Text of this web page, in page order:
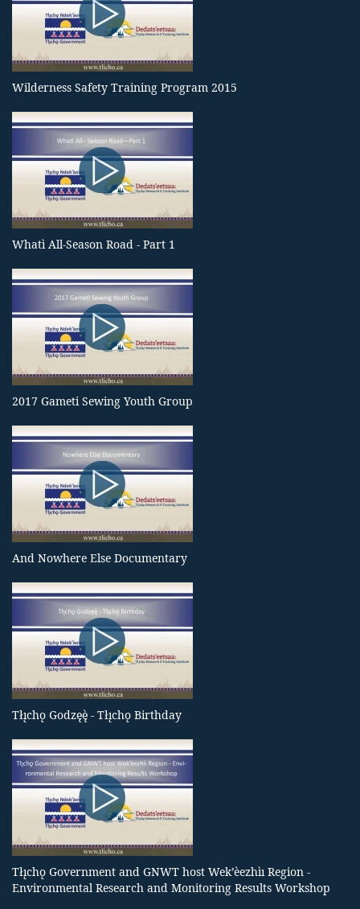
Wilderness Safety Training Program 2015
Whatì All-Season Road - Part 1
2017 Gameti Sewing Youth Group
And Nowhere Else Documentary
Tłı̨chǫ Godzęę̀ - Tłı̨chǫ Birthday
Tłı̨chǫ Government and GNWT host Wek’èezhìı Region -
Environmental Research and Monitoring Results Workshop